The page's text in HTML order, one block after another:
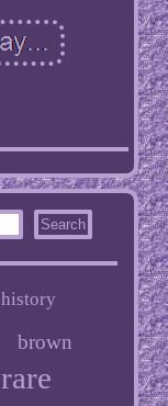
history
brown
rare